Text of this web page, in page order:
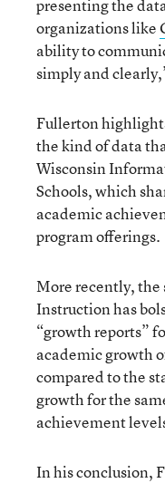
presenting the
organizations like
ability to
simply and
Fullerton
the kind of data
Wisconsin
Schools, which
academic
program offerings.
More recently, the
Instruction has
“growth reports”
academic growth
compared to the
growth for the
achievement
In his conclusion,